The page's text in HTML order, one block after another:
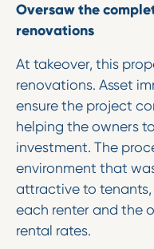
Oversaw the
renovations
At takeover, this
renovations. Asset
ensure the project
helping the owners
investment. The
environment that
attractive to
each renter and the
rental rates.